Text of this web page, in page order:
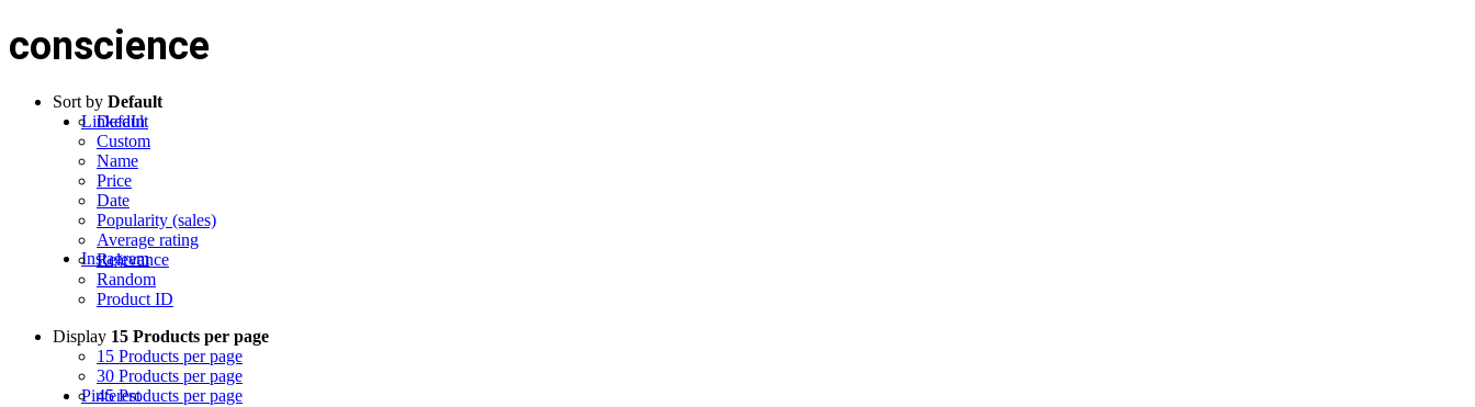
LinkedIn
Instagram
Pinterest
conscience
Sort by Default
Default
Custom
Name
Price
Date
Popularity (sales)
Average rating
Relevance
Random
Product ID
Display 15 Products per page
15 Products per page
30 Products per page
45 Products per page